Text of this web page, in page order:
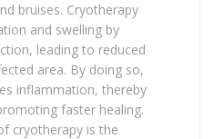
bruises. Cryotherapy
and swelling by
leading to reduced
area. By doing so,
inflammation, thereby
faster healing.
cryotherapy is the